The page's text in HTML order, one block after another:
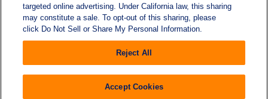
targeted online advertising. Under California law, this sharing
may constitute a sale. To opt-out of this sharing, please
click Do Not Sell or Share My Personal Information.
Reject All
Accept Cookies